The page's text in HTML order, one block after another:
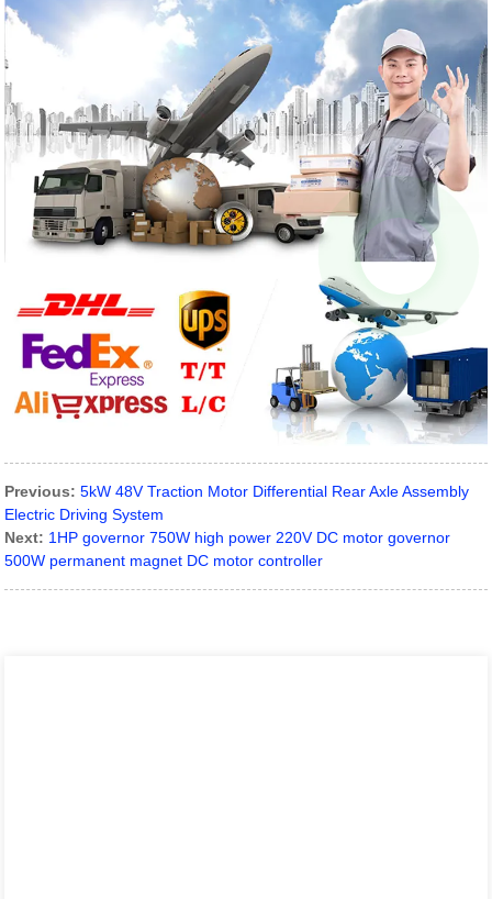
Previous: 5kW 48V Traction Motor Differential Rear Axle Assembly
Electric Driving System
Next: 1HP governor 750W high power 220V DC motor governor
500W permanent magnet DC motor controller